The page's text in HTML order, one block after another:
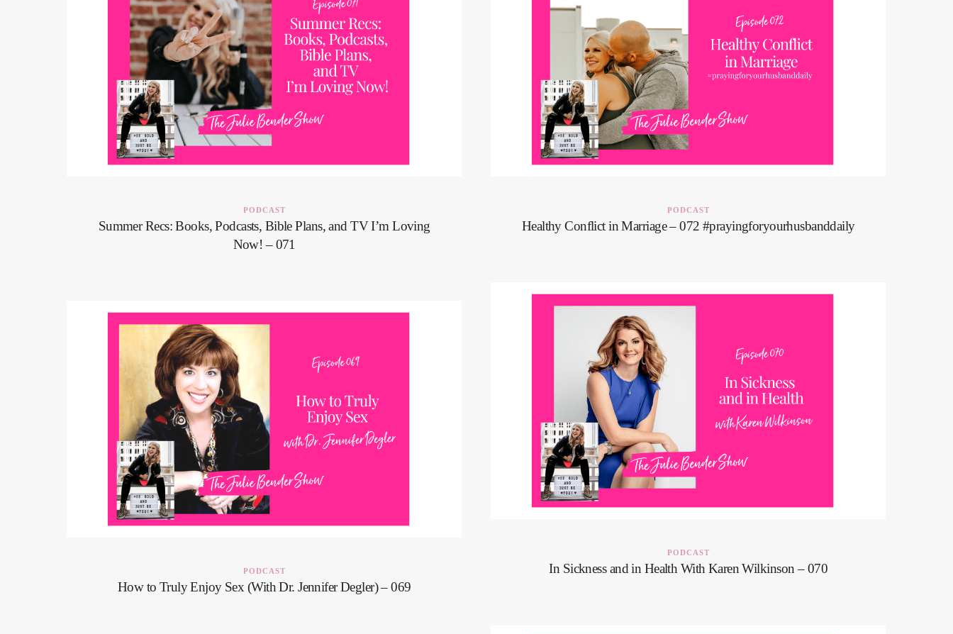
PODCAST
Healthy Conflict in Marriage – 072 #prayingforyourhusbanddaily
PODCAST
Summer Recs: Books, Podcasts, Bible Plans, and TV I’m Loving
Now! – 071
PODCAST
In Sickness and in Health With Karen Wilkinson – 070
PODCAST
How to Truly Enjoy Sex (With Dr. Jennifer Degler) – 069